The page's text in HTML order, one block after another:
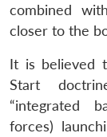
combined
closer to the
It is believed
Start
“integrated
forces)